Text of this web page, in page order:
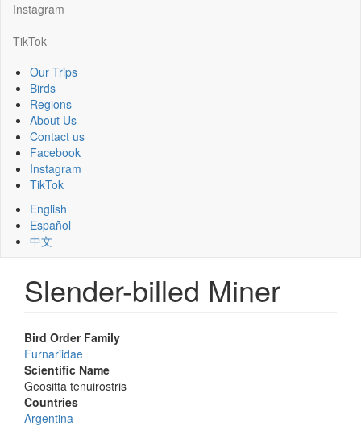
Instagram
TikTok
Our Trips
Birds
Regions
About Us
Contact us
Facebook
Instagram
TikTok
English
Español
中文
Slender-billed Miner
Bird Order Family
Furnariidae
Scientific Name
Geositta tenuirostris
Countries
Argentina